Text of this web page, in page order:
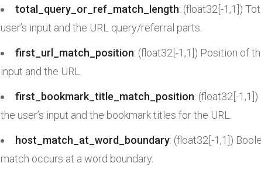
total_query_or_ref_match_length: (float32[-1,1])
user’s input and the URL query/referral parts.
first_url_match_position: (float32[-1,1]) Position of
input and the URL.
first_bookmark_title_match_position: (float32[-
the user’s input and the bookmark titles for the URL.
host_match_at_word_boundary: (float32[-1,1])
match occurs at a word boundary.